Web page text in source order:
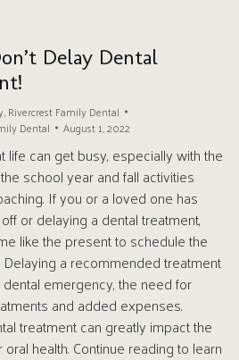
Delay Dental
,Rivercrest Family Dental
Dental August 1, 2022
life can get busy, especially with the
school year and fall activities
If you or a loved one has
or delaying a dental treatment,
like the present to schedule the
a recommended treatment
emergency, the need for
and added expenses.
treatment can greatly impact the
health. Continue reading to learn